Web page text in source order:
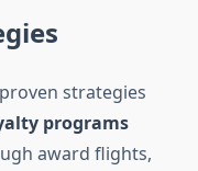
strategies
programs
award flights,